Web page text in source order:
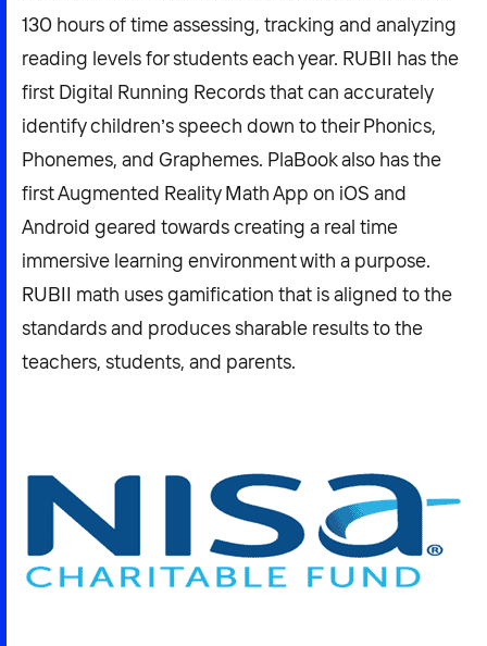
130 hours of time assessing, tracking and analyzing
reading levels for students each year. RUBII has the
first Digital Running Records that can accurately
identify children’s speech down to their Phonics,
Phonemes, and Graphemes. PlaBook also has the
first Augmented Reality Math App on iOS and
Android geared towards creating a real time
immersive learning environment with a purpose.
RUBII math uses gamification that is aligned to the
standards and produces sharable results to the
teachers, students, and parents.